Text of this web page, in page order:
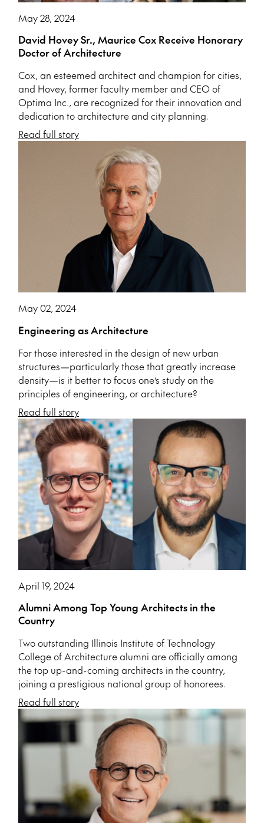
May 28, 2024
David Hovey Sr., Maurice Cox Receive Honorary
Doctor of Architecture
Cox, an esteemed architect and champion for cities,
and Hovey, former faculty member and CEO of
Optima Inc., are recognized for their innovation and
dedication to architecture and city planning.
Read full story
May 02, 2024
Engineering as Architecture
For those interested in the design of new urban
structures—particularly those that greatly increase
density—is it better to focus one’s study on the
principles of engineering, or architecture?
Read full story
April 19, 2024
Alumni Among Top Young Architects in the
Country
Two outstanding Illinois Institute of Technology
College of Architecture alumni are officially among
the top up-and-coming architects in the country,
joining a prestigious national group of honorees.
Read full story